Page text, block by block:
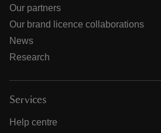
Our partners
Our brand licence collaborations
News
Research
Services
Help centre